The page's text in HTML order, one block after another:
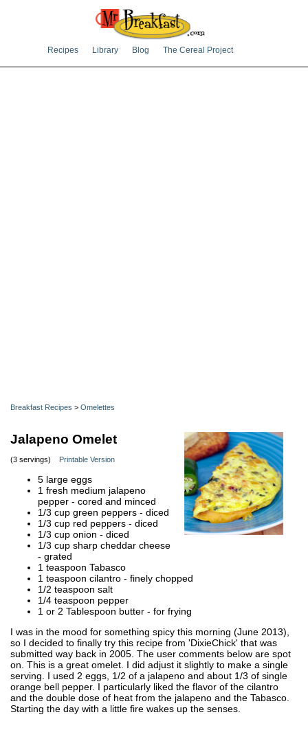
Recipes Library Blog The Cereal Project
Breakfast Recipes > Omelettes
Jalapeno Omelet
(3 servings) Printable Version
5 large eggs
1 fresh medium jalapeno
pepper - cored and minced
1/3 cup green peppers - diced
1/3 cup red peppers - diced
1/3 cup onion - diced
1/3 cup sharp cheddar cheese
- grated
1 teaspoon Tabasco
1 teaspoon cilantro - finely chopped
1/2 teaspoon salt
1/4 teaspoon pepper
1 or 2 Tablespoon butter - for frying
I was in the mood for something spicy this morning (June 2013),
so I decided to finally try this recipe from 'DixieChick' that was
submitted way back in 2005. The user comments below are spot
on. This is a great omelet. I did adjust it slightly to make a single
serving. I used 2 eggs, 1/2 of a jalapeno and about 1/3 of single
orange bell pepper. I particularly liked the flavor of the cilantro
and the double dose of heat from the jalapeno and the Tabasco.
Starting the day with a little fire wakes up the senses.